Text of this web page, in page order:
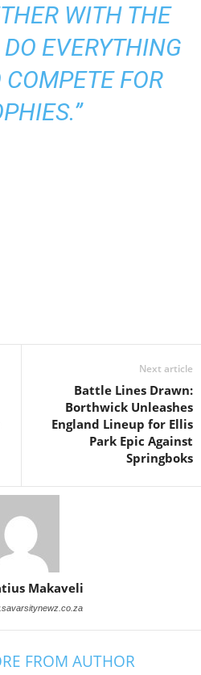
WITH THE
EVERYTHING
FOR
Next article
Battle Lines Drawn:
Borthwick Unleashes
England Lineup for Ellis
Park Epic Against
Springboks
Makaveli
FROM AUTHOR